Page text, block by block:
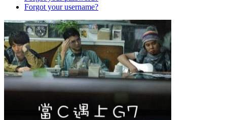
Forgot your username?